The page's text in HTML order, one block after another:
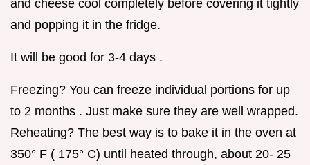
and cheese cool completely before covering it tightly
and popping it in the fridge.
It will be good for 3-4 days .
Freezing? You can freeze individual portions for up
to 2 months . Just make sure they are well wrapped.
Reheating? The best way is to bake it in the oven at
350° F ( 175° C) until heated through, about 20- 25